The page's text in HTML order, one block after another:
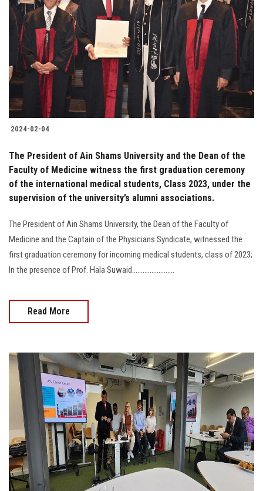
2024-02-04
The President of Ain Shams University and the Dean of the
Faculty of Medicine witness the first graduation ceremony
of the international medical students, Class 2023, under the
supervision of the university’s alumni associations.
The President of Ain Shams University, the Dean of the Faculty of
Medicine and the Captain of the Physicians Syndicate, witnessed the
first graduation ceremony for incoming medical students, class of 2023;
In the presence of Prof. Hala Suwaid........................
Read More